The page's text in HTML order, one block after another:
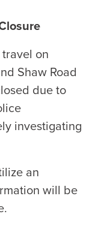
on
Shaw Road
due to
investigating
an
will be